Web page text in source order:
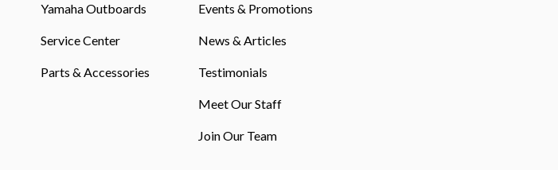
Yamaha Outboards
Service Center
Parts & Accessories
Events & Promotions
News & Articles
Testimonials
Meet Our Staff
Join Our Team